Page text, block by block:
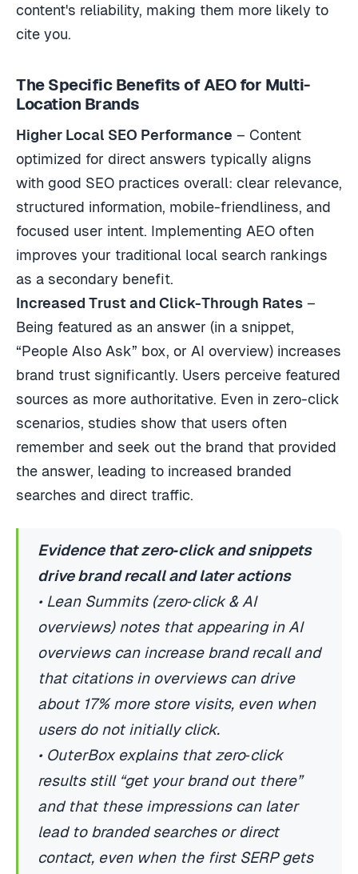
content's reliability, making them more likely to
cite you.
The Specific Benefits of AEO for Multi-
Location Brands
Higher Local SEO Performance – Content
optimized for direct answers typically aligns
with good SEO practices overall: clear relevance,
structured information, mobile-friendliness, and
focused user intent. Implementing AEO often
improves your traditional local search rankings
as a secondary benefit.
Increased Trust and Click-Through Rates –
Being featured as an answer (in a snippet,
“People Also Ask” box, or AI overview) increases
brand trust significantly. Users perceive featured
sources as more authoritative. Even in zero-click
scenarios, studies show that users often
remember and seek out the brand that provided
the answer, leading to increased branded
searches and direct traffic.
Evidence that zero‑click and snippets
drive brand recall and later actions
• Lean Summits (zero‑click & AI
overviews) notes that appearing in AI
overviews can increase brand recall and
that citations in overviews can drive
about 17% more store visits, even when
users do not initially click.
• OuterBox explains that zero‑click
results still “get your brand out there”
and that these impressions can later
lead to branded searches or direct
contact, even when the first SERP gets